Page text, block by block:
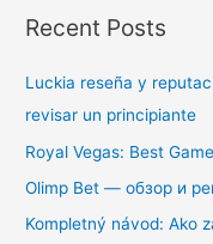
Recent Posts
Luckia reseña y
revisar un principiante
Royal Vegas: Best
Olimp Bet — обзор и
Kompletný návod: Ako